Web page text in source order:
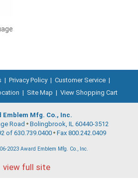
| Privacy Policy | Customer Service |
| Site Map | View Shopping Cart
Emblem Mfg. Co., Inc.
Road Bolingbrook, IL 60440-3512
of 630.739.0400 Fax 800.242.0409
2023 Award Emblem Mfg. Co., Inc.
view full site